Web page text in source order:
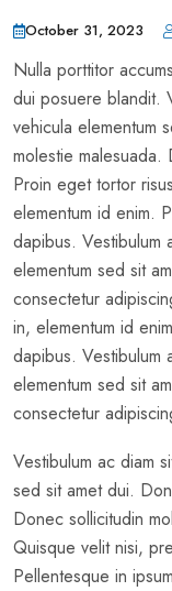
October 31, 2023
Nulla porttitor
dui posuere blandit.
vehicula elementum
molestie malesuada.
Proin eget tortor
elementum id enim.
dapibus. Vestibulum
elementum sed sit
consectetur
in, elementum id
dapibus. Vestibulum
elementum sed sit
consectetur
Vestibulum ac diam
sed sit amet dui.
Donec sollicitudin
Quisque velit nisi,
Pellentesque in